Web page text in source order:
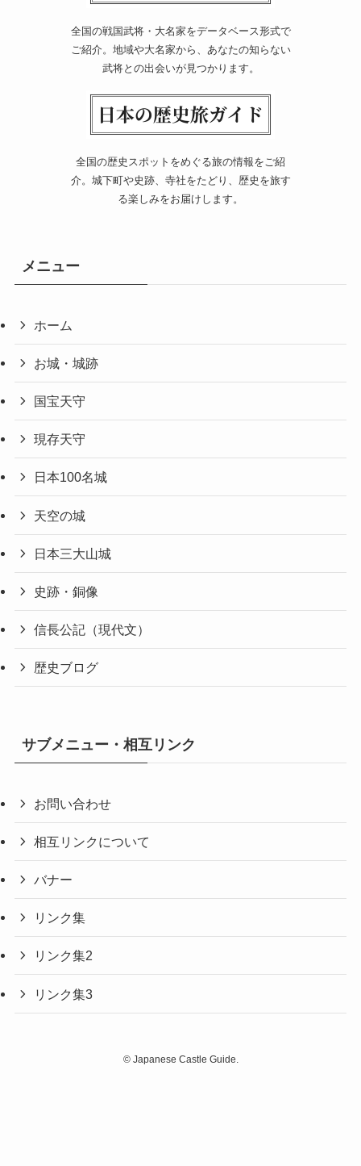
全国の戦国武将・大名家をデータベース形式で
ご紹介。地域や大名家から、あなたの知らない
武将との出会いが見つかります。
全国の歴史スポットをめぐる旅の情報をご紹
介。城下町や史跡、寺社をたどり、歴史を旅す
る楽しみをお届けします。
メニュー
ホーム
お城・城跡
国宝天守
現存天守
日本100名城
天空の城
日本三大山城
史跡・銅像
信長公記（現代文）
歴史ブログ
サブメニュー・相互リンク
お問い合わせ
相互リンクについて
バナー
リンク集
リンク集2
リンク集3
©Japanese Castle Guide.